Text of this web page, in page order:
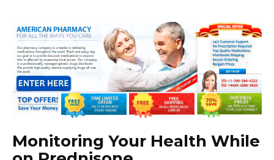
Monitoring Your Health While